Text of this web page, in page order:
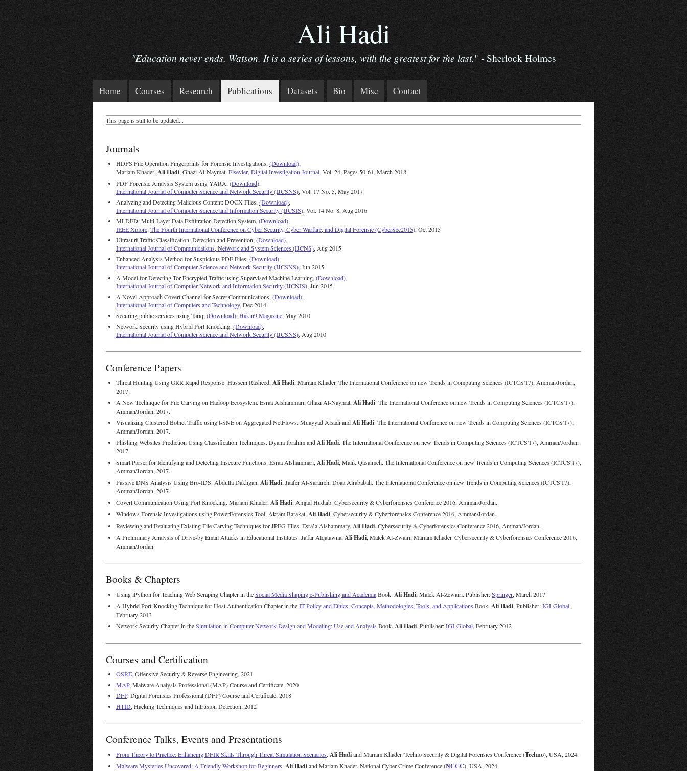
Ali Hadi
"Education never ends, Watson. It is a series of lessons, with the greatest for the last." - Sherlock Holmes
Home Courses Research Publications Datasets Bio Misc Contact
This page is still to be updated...
Journals
HDFS File Operation Fingerprints for Forensic Investigations, (Download),
Mariam Khader, Ali Hadi, Ghazi Al-Naymat. Elsevier, Digital Investigation Journal, Vol. 24, Pages 50-61, March 2018.
PDF Forensic Analysis System using YARA, (Download),
International Journal of Computer Science and Network Security (IJCSNS), Vol. 17 No. 5, May 2017
Analyzing and Detecting Malicious Content: DOCX Files, (Download),
International Journal of Computer Science and Information Security (IJCSIS), Vol. 14 No. 8, Aug 2016
MLDED: Multi-Layer Data Exfiltration Detection System, (Download),
IEEE Xplore, The Fourth International Conference on Cyber Security, Cyber Warfare, and Digital Forensic (CyberSec2015), Oct 2015
Ultrasurf Traffic Classification: Detection and Prevention, (Download),
International Journal of Communications, Network and System Sciences (IJCNS), Aug 2015
Enhanced Analysis Method for Suspicious PDF Files, (Download),
International Journal of Computer Science and Network Security (IJCSNS), Jun 2015
A Model for Detecting Tor Encrypted Traffic using Supervised Machine Learning, (Download),
International Journal of Computer Network and Information Security (IJCNIS), Jun 2015
A Novel Approach Covert Channel for Secret Communications, (Download),
International Journal of Computers and Technology, Dec 2014
Securing public services using Tariq, (Download), Hakin9 Magazine, May 2010
Network Security using Hybrid Port Knocking, (Download),
International Journal of Computer Science and Network Security (IJCSNS), Aug 2010
Conference Papers
Threat Hunting Using GRR Rapid Response. Hussein Rasheed, Ali Hadi, Mariam Khader. The International Conference on new Trends in Computing Sciences (ICTCS'17), Amman/Jordan,
2017.
A New Technique for File Carving on Hadoop Ecosystem. Esraa Alshammari, Ghazi Al-Naymat, Ali Hadi. The International Conference on new Trends in Computing Sciences (ICTCS'17),
Amman/Jordan, 2017.
Visualizing Clustered Botnet Traffic using t-SNE on Aggregated NetFlows. Muayyad Alsadi andAli Hadi. The International Conference on new Trends in Computing Sciences (ICTCS'17),
Amman/Jordan, 2017.
Phishing Websites Prediction Using Classification Techniques. Dyana Ibrahim andAli Hadi. The International Conference on new Trends in Computing Sciences (ICTCS'17), Amman/Jordan,
2017.
Smart Parser for Identifying and Detecting Insecure Functions. Esraa Alshammari, Ali Hadi, Malik Qasaimeh. The International Conference on new Trends in Computing Sciences (ICTCS'17),
Amman/Jordan, 2017.
Passive DNS Analysis Using Bro-IDS. Abdulla Dakhgan, Ali Hadi, Jaafer Al-Saraireh, Doaa Alrababah. The International Conference on new Trends in Computing Sciences (ICTCS'17),
Amman/Jordan, 2017.
Covert Communication Using Port Knocking. Mariam Khader, Ali Hadi, Amjad Hudaib. Cybersecurity & Cyberforensics Conference 2016, Amman/Jordan.
Windows Forensic Investigations using PowerForensics Tool. Akram Barakat, Ali Hadi. Cybersecurity & Cyberforensics Conference 2016, Amman/Jordan.
Reviewing and Evaluating Existing File Carving Techniques for JPEG Files. Esra’a Alshammary, Ali Hadi. Cybersecurity & Cyberforensics Conference 2016, Amman/Jordan.
A Preliminary Analysis of Drive-by Email Attacks in Educational Institutes. Ja'far Alqatawna, Ali Hadi, Malek Al-Zwairi, Mariam Khader. Cybersecurity & Cyberforensics Conference 2016,
Amman/Jordan.
Books & Chapters
Using iPython for Teaching Web Scraping Chapter in theSocial Media Shaping e-Publishing and AcademiaBook. Ali Hadi, Malek Al-Zewairi. Publisher:Springer, March 2017
A Hybrid Port-Knocking Technique for Host Authentication Chapter in theIT Policy and Ethics: Concepts, Methodologies, Tools, and Applications Book. Ali Hadi. Publisher:IGI-Global,
February 2013
Network Security Chapter in theSimulation in Computer Network Design and Modeling: Use and Analysis Book. Ali Hadi. Publisher:IGI-Global, February 2012
Courses and Certification
OSRE, Offensive Security & Reverse Engineering, 2021
MAP, Malware Analysis Professional (MAP) Course and Certificate, 2020
DFP, Digital Forensics Professional (DFP) Course and Certificate, 2018
HTID, Hacking Techniques and Intrusion Detection, 2012
Conference Talks, Events and Presentations
From Theory to Practice: Enhancing DFIR Skills Through Threat Simulation Scenarios. Ali Hadiand Mariam Khader. Techno Security & Digital Forensics Conference (Techno), USA, 2024.
Malware Mysteries Uncovered: A Friendly Workshop for Beginners. Ali Hadiand Mariam Khader. National Cyber Crime Conference (NCCC), USA, 2024.